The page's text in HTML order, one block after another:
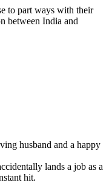
to part ways with their
between India and
husband and a happy
lands a job as a
hit.